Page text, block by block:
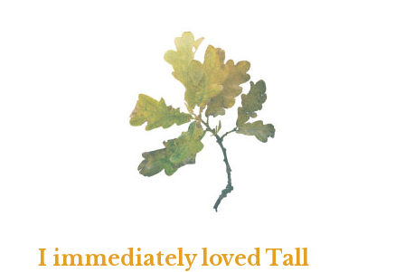
I immediately loved Tall